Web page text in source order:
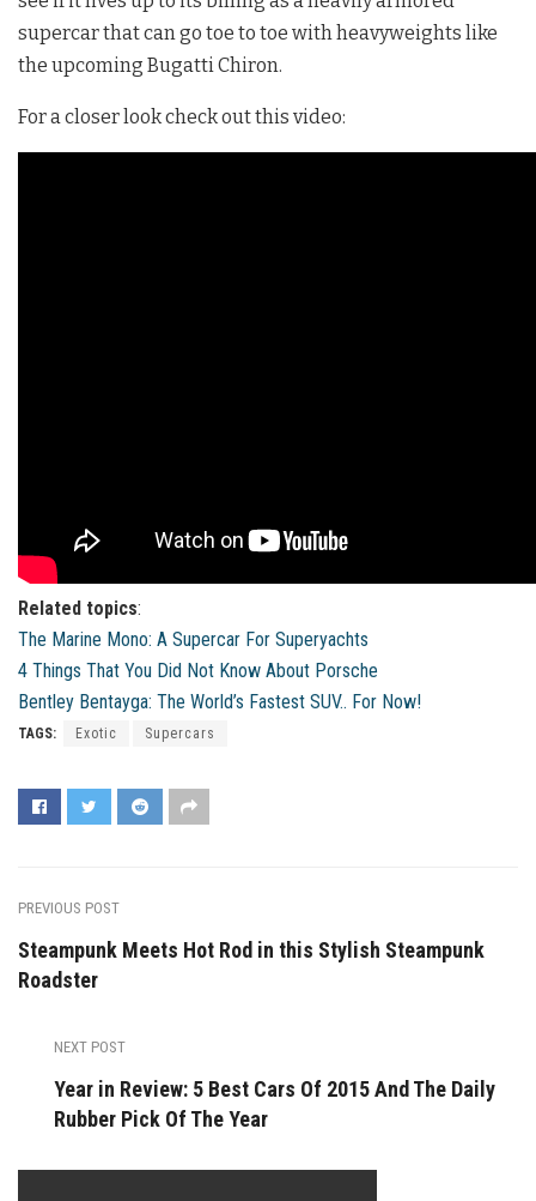
supercar that can go toe to toe with heavyweights like
the upcoming Bugatti Chiron.
For a closer look check out this video:
Related topics:
The Marine Mono: A Supercar For Superyachts
4 Things That You Did Not Know About Porsche
Bentley Bentayga: The World’s Fastest SUV.. For Now!
TAGS: Exotic Supercars
PREVIOUS POST
Steampunk Meets Hot Rod in this Stylish Steampunk
Roadster
NEXT POST
Year in Review: 5 Best Cars Of 2015 And The Daily
Rubber Pick Of The Year